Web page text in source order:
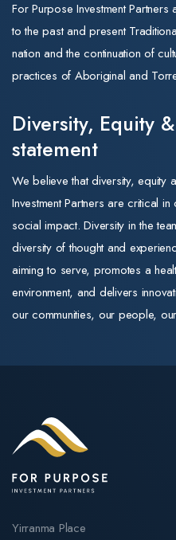
For Purpose Investment
to the past and present
nation and the continuation of
practices of Aboriginal and
Diversity, Equity
statement
We believe that diversity, equity
Investment Partners are critical
social impact. Diversity in the
diversity of thought and
aiming to serve, promotes a
environment, and delivers
our communities, our people,
Yirranma Place